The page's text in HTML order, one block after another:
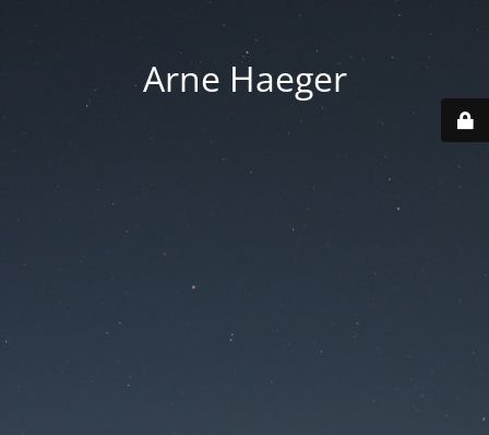
Arne Haeger